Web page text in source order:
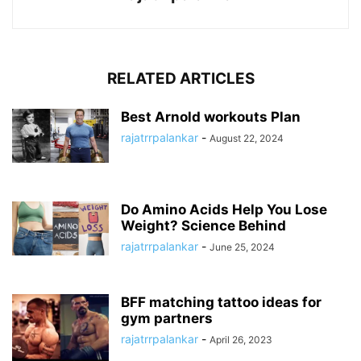
RELATED ARTICLES
Best Arnold workouts Plan
rajatrrpalankar - August 22, 2024
Do Amino Acids Help You Lose
Weight? Science Behind
rajatrrpalankar - June 25, 2024
BFF matching tattoo ideas for
gym partners
rajatrrpalankar - April 26, 2023